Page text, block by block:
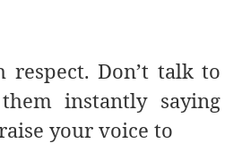
respect. Don’t talk to
instantly saying
your voice to